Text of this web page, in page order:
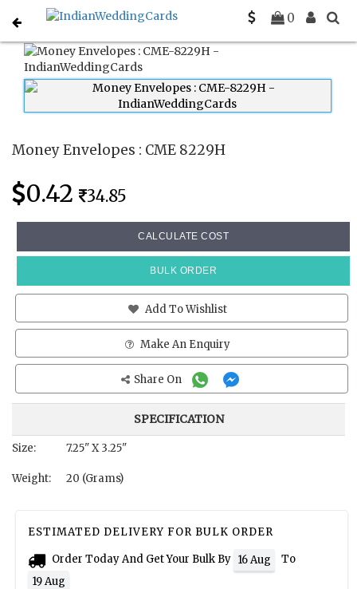
0
Home Money Envelopes CME 8229H
Money Envelopes : CME 8229H
0.42 34.85
CALCULATE COST
BULK ORDER
Add To Wishlist
Make An Enquiry
Share On
SPECIFICATION
Size: 7.25" X 3.25"
Weight: 20 (Grams)
ESTIMATED DELIVERY FOR BULK ORDER
Order Today And Get Your Bulk By 16 Aug
To
19 Aug